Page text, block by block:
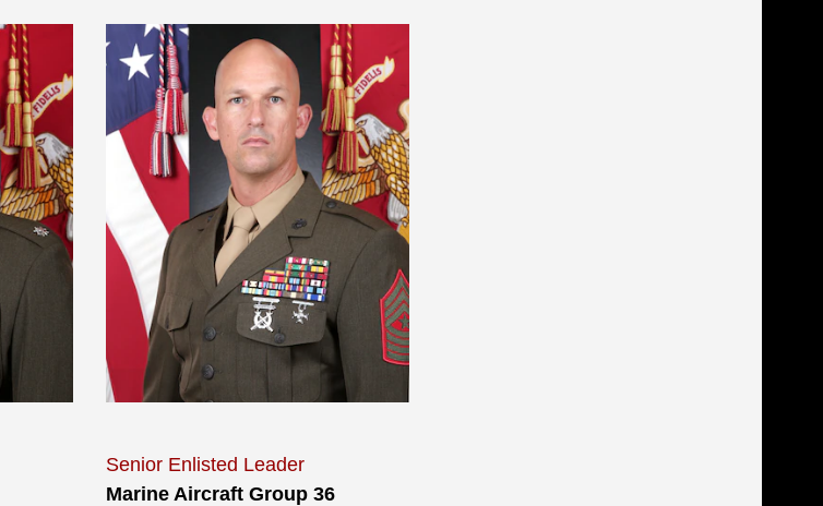
Senior Enlisted Leader
Marine Aircraft Group 36